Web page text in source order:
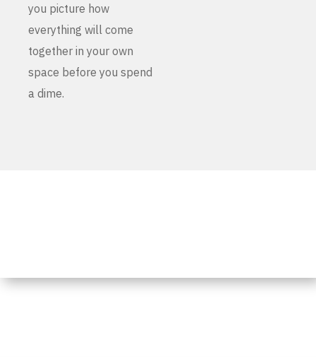
you picture how
everything will come
together in your own
space before you spend
a dime.